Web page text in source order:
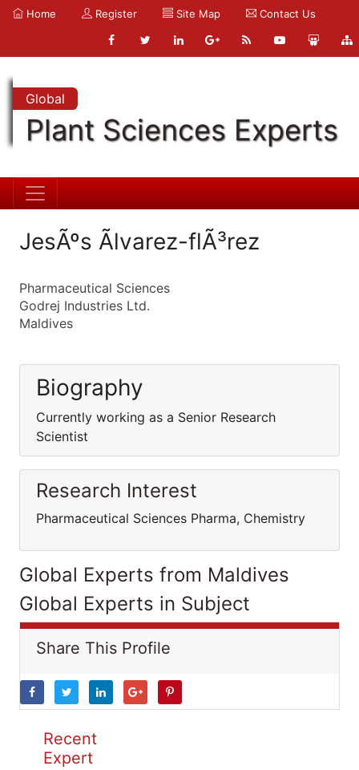
Home Register Site Map Contact Us
Global
Plant Sciences Experts
JesÃºs Ãlvarez-flÃ³rez
Pharmaceutical Sciences
Godrej Industries Ltd.
Maldives
Biography
Currently working as a Senior Research
Scientist
Research Interest
Pharmaceutical Sciences Pharma, Chemistry
Global Experts from Maldives
Global Experts in Subject
Share This Profile
Recent
Expert